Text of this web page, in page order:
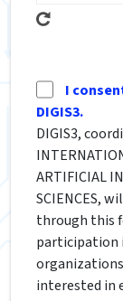
I
DIGIS3.
DIGIS3,
ARTIFICIAL
SCIENCES,
through this
participation
interested in